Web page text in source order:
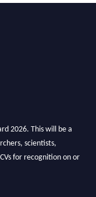
2026. This will be a
scientists,
for recognition on or